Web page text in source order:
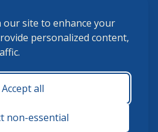
our site to enhance your
personalized content,
Accept all
non-essential
membership@ushja.org
and Conditions
8:30 a.m. - 5:00 p.m.